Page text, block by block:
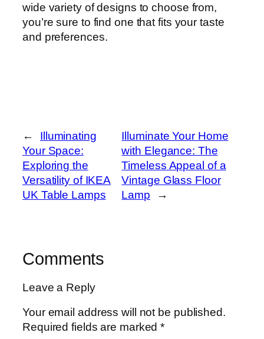
wide variety of designs to choose from,
you’re sure to find one that fits your taste
and preferences.
←
Illuminating
Your Space:
Exploring the
Versatility of IKEA
UK Table Lamps
Illuminate Your Home
with Elegance: The
Timeless Appeal of a
Vintage Glass Floor
Lamp
→
Comments
Leave a Reply
Your email address will not be published.
Required fields are marked*